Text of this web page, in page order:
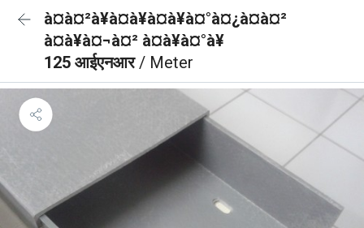
à¤à¤²à¥à¤à¥à¤à¥à¤°à¤¿à¤à¤²
à¤à¥à¤¬à¤² à¤à¥à¤°à¥
125 आईएनआर/ Meter